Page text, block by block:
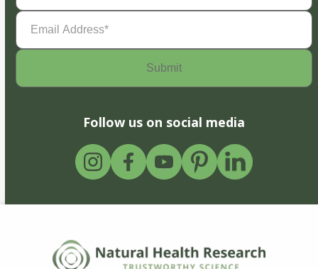
Email
Address(Required)
Follow us on social media